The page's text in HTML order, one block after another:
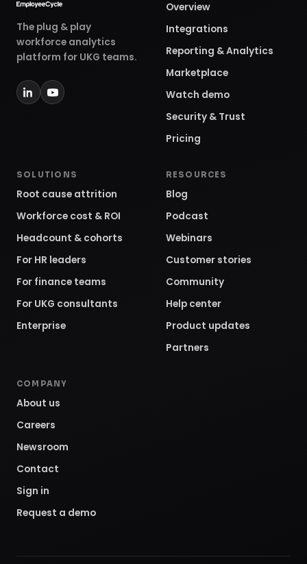
The plug & play
workforce analytics
platform for UKG teams.
Overview
Integrations
Reporting & Analytics
Marketplace
Watch demo
Security & Trust
Pricing
SOLUTIONS
Root cause attrition
Workforce cost & ROI
Headcount & cohorts
For HR leaders
For finance teams
For UKG consultants
Enterprise
RESOURCES
Blog
Podcast
Webinars
Customer stories
Community
Help center
Product updates
Partners
COMPANY
About us
Careers
Newsroom
Contact
Sign in
Request a demo